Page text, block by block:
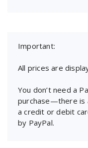
Important:
All prices are
You don’t need a
purchase—there is
a credit or debit
by PayPal.